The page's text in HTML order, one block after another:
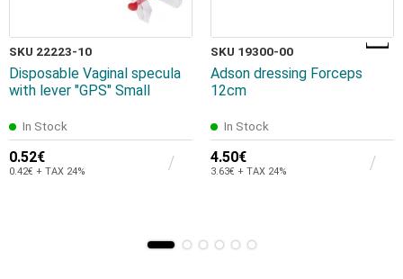
SKU 22223-10
Disposable Vaginal specula
with lever "GPS" Small
In Stock
0.52€
0.42€ + TAX 24%
SKU 19300-00
Adson dressing Forceps
12cm
In Stock
4.50€
3.63€ + TAX 24%